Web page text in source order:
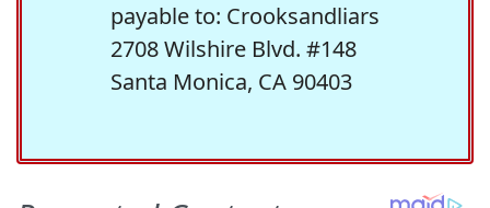
payable to: Crooksandliars
2708 Wilshire Blvd. #148
Santa Monica, CA 90403